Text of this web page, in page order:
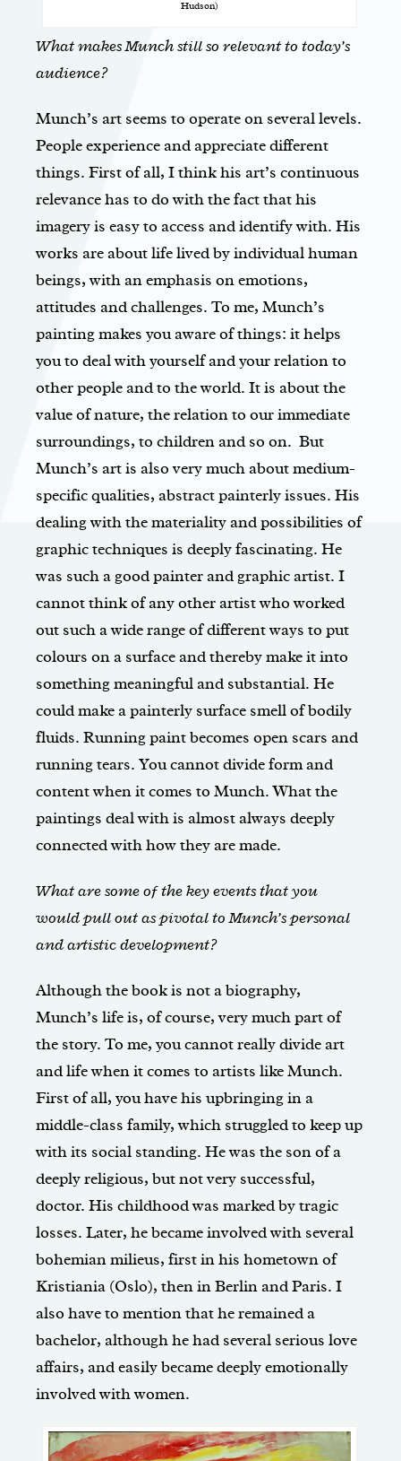
Hudson)
What makes Munch still so relevant to today’s
audience?
Munch’s art seems to operate on several levels.
People experience and appreciate different
things. First of all, I think his art’s continuous
relevance has to do with the fact that his
imagery is easy to access and identify with. His
works are about life lived by individual human
beings, with an emphasis on emotions,
attitudes and challenges. To me, Munch’s
painting makes you aware of things: it helps
you to deal with yourself and your relation to
other people and to the world. It is about the
value of nature, the relation to our immediate
surroundings, to children and so on. But
Munch’s art is also very much about medium-
specific qualities, abstract painterly issues. His
dealing with the materiality and possibilities of
graphic techniques is deeply fascinating. He
was such a good painter and graphic artist. I
cannot think of any other artist who worked
out such a wide range of different ways to put
colours on a surface and thereby make it into
something meaningful and substantial. He
could make a painterly surface smell of bodily
fluids. Running paint becomes open scars and
running tears. You cannot divide form and
content when it comes to Munch. What the
paintings deal with is almost always deeply
connected with how they are made.
What are some of the key events that you
would pull out as pivotal to Munch’s personal
and artistic development?
Although the book is not a biography,
Munch’s life is, of course, very much part of
the story. To me, you cannot really divide art
and life when it comes to artists like Munch.
First of all, you have his upbringing in a
middle-class family, which struggled to keep up
with its social standing. He was the son of a
deeply religious, but not very successful,
doctor. His childhood was marked by tragic
losses. Later, he became involved with several
bohemian milieus, first in his hometown of
Kristiania (Oslo), then in Berlin and Paris. I
also have to mention that he remained a
bachelor, although he had several serious love
affairs, and easily became deeply emotionally
involved with women.